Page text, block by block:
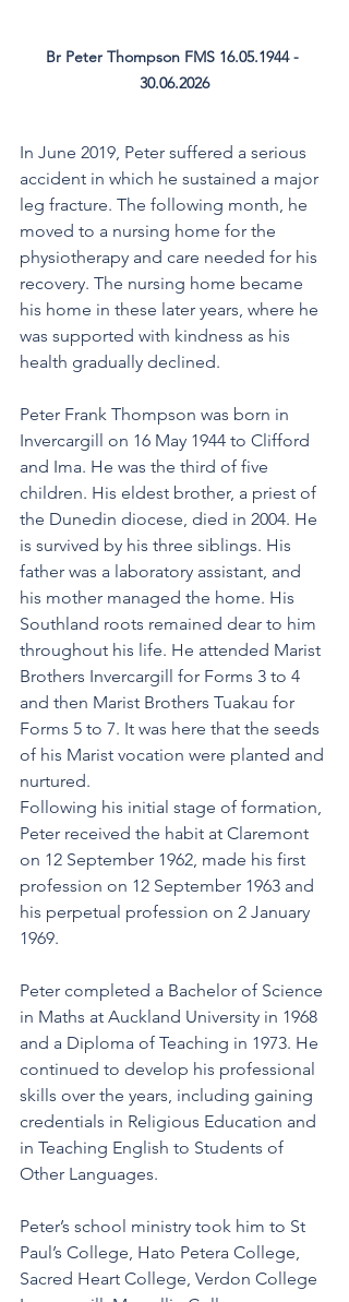
Br Peter Thompson FMS 16.05.1944 -
30.06.2026
In June 2019, Peter suffered a serious
accident in which he sustained a major
leg fracture. The following month, he
moved to a nursing home for the
physiotherapy and care needed for his
recovery. The nursing home became
his home in these later years, where he
was supported with kindness as his
health gradually declined.
Peter Frank Thompson was born in
Invercargill on 16 May 1944 to Clifford
and Ima. He was the third of five
children. His eldest brother, a priest of
the Dunedin diocese, died in 2004. He
is survived by his three siblings. His
father was a laboratory assistant, and
his mother managed the home. His
Southland roots remained dear to him
throughout his life. He attended Marist
Brothers Invercargill for Forms 3 to 4
and then Marist Brothers Tuakau for
Forms 5 to 7. It was here that the seeds
of his Marist vocation were planted and
nurtured.
Following his initial stage of formation,
Peter received the habit at Claremont
on 12 September 1962, made his first
profession on 12 September 1963 and
his perpetual profession on 2 January
1969.
Peter completed a Bachelor of Science
in Maths at Auckland University in 1968
and a Diploma of Teaching in 1973. He
continued to develop his professional
skills over the years, including gaining
credentials in Religious Education and
in Teaching English to Students of
Other Languages.
Peter’s school ministry took him to St
Paul’s College, Hato Petera College,
Sacred Heart College, Verdon College